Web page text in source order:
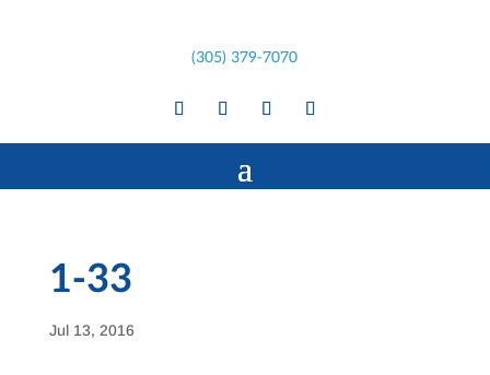
(305) 379-7070
1-33
Jul 13, 2016